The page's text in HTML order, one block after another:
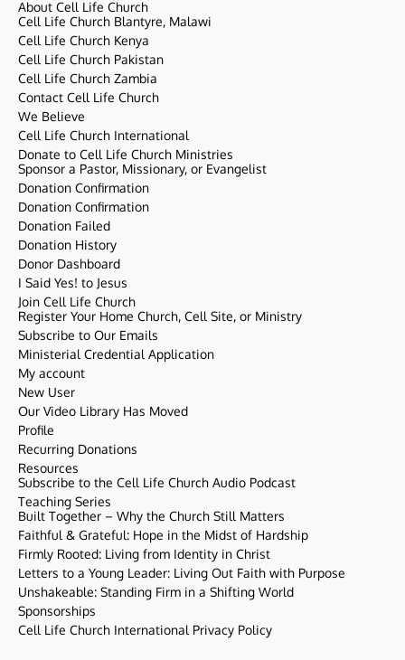
About Cell Life Church
Cell Life Church Blantyre, Malawi
Cell Life Church Kenya
Cell Life Church Pakistan
Cell Life Church Zambia
Contact Cell Life Church
We Believe
Cell Life Church International
Donate to Cell Life Church Ministries
Sponsor a Pastor, Missionary, or Evangelist
Donation Confirmation
Donation Confirmation
Donation Failed
Donation History
Donor Dashboard
I Said Yes! to Jesus
Join Cell Life Church
Register Your Home Church, Cell Site, or Ministry
Subscribe to Our Emails
Ministerial Credential Application
My account
New User
Our Video Library Has Moved
Profile
Recurring Donations
Resources
Subscribe to the Cell Life Church Audio Podcast
Teaching Series
Built Together – Why the Church Still Matters
Faithful & Grateful: Hope in the Midst of Hardship
Firmly Rooted: Living from Identity in Christ
Letters to a Young Leader: Living Out Faith with Purpose
Unshakeable: Standing Firm in a Shifting World
Sponsorships
Cell Life Church International Privacy Policy